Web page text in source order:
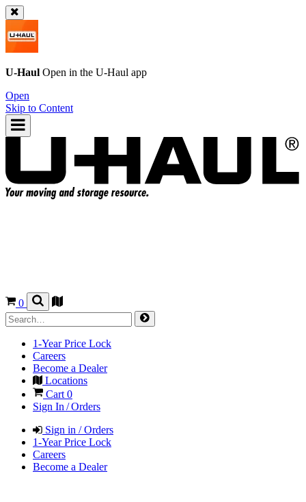
U-Haul Open in the U-Haul app
Open
Skip to Content
0
1-Year Price Lock
Careers
Become a Dealer
Locations
Cart 0
Sign In / Orders
Sign in / Orders
1-Year Price Lock
Careers
Become a Dealer